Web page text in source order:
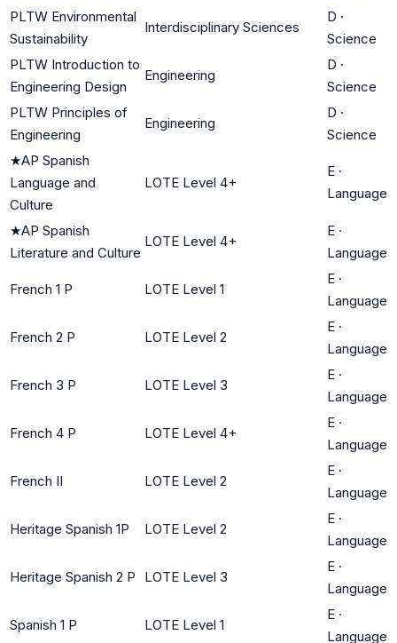
PLTW Environmental
Sustainability
Interdisciplinary Sciences
D ·
Science
PLTW Introduction to
Engineering Design
Engineering
D ·
Science
PLTW Principles of
Engineering
Engineering
D ·
Science
★AP Spanish
Language and
Culture
LOTE Level 4+
E ·
Language
★AP Spanish
Literature and Culture
LOTE Level 4+
E ·
Language
French 1 P LOTE Level 1
E ·
Language
French 2 P LOTE Level 2
E ·
Language
French 3 P LOTE Level 3
E ·
Language
French 4 P LOTE Level 4+
E ·
Language
French II LOTE Level 2
E ·
Language
Heritage Spanish 1P LOTE Level 2
E ·
Language
Heritage Spanish 2 P LOTE Level 3
E ·
Language
Spanish 1 P LOTE Level 1
E ·
Language